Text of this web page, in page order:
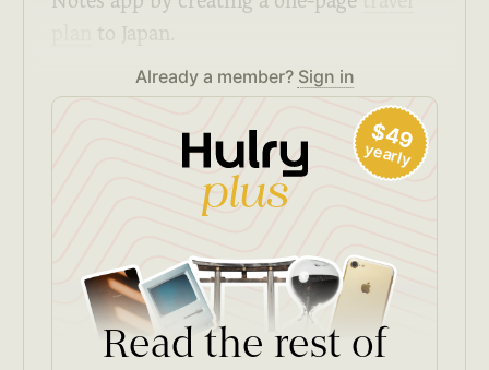
to Japan.
Already a member? Sign in
$49
yearly
Read the rest of